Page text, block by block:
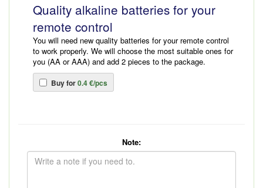
Quality alkaline batteries for your
remote control
You will need new quality batteries for your remote control
to work properly. We will choose the most suitable ones for
you (AA or AAA) and add 2 pieces to the package.
Buy for0.4 €/pcs
Note: